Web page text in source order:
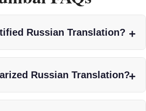
Russian Translation?
Russian Translation?